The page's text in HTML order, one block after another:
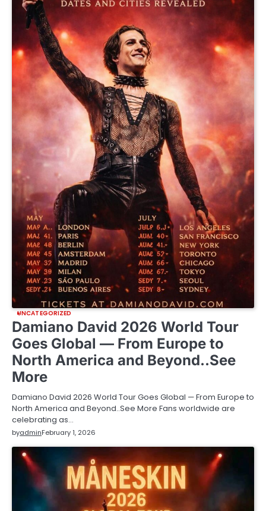
UNCATEGORIZED
Damiano David 2026 World Tour
Goes Global — From Europe to
North America and Beyond..See
More
Damiano David 2026 World Tour Goes Global — From Europe to
North America and Beyond..See More Fans worldwide are
celebrating as…
byadminFebruary 1, 2026